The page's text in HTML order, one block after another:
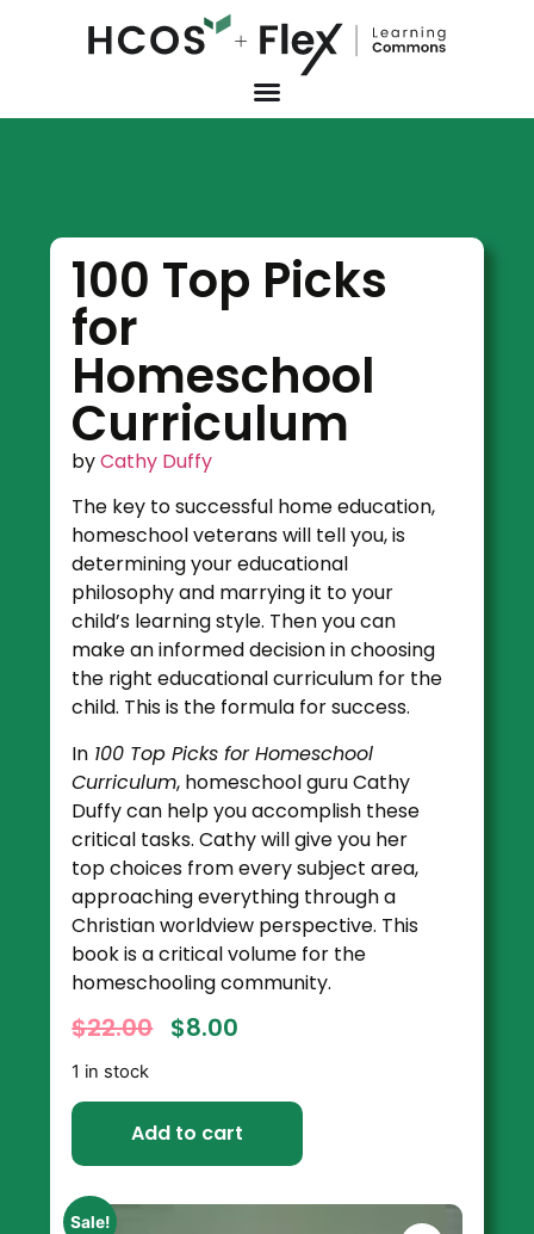
100 Top Picks
for
Homeschool
Curriculum
byCathy Duffy
The key to successful home education,
homeschool veterans will tell you, is
determining your educational
philosophy and marrying it to your
child’s learning style. Then you can
make an informed decision in choosing
the right educational curriculum for the
child. This is the formula for success.
In 100 Top Picks for Homeschool
Curriculum, homeschool guru Cathy
Duffy can help you accomplish these
critical tasks. Cathy will give you her
top choices from every subject area,
approaching everything through a
Christian worldview perspective. This
book is a critical volume for the
homeschooling community.
$22.00 $8.00
1 in stock
Add to cart
Sale!